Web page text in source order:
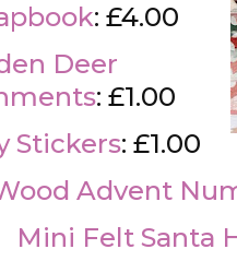
: £4.00
Deer
: £1.00
Stickers: £1.00
Advent
Mini Felt Santa